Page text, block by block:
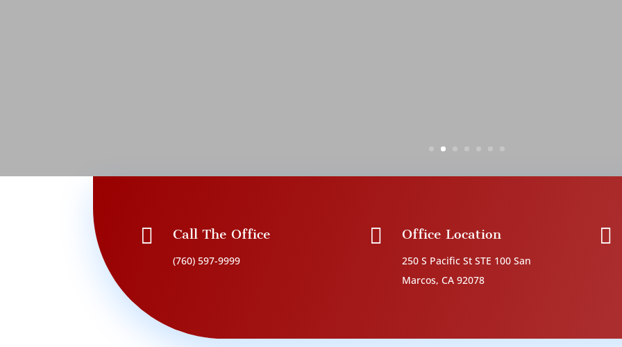
 Call The Office
(760) 597-9999
 Office Location
250 S Pacific St STE 100San
Marcos, CA 92078
